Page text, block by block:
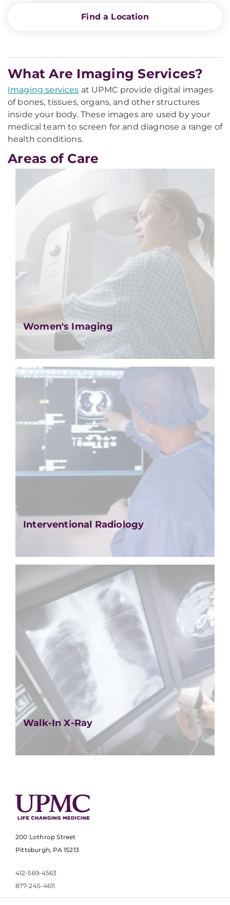
Find a Location
What Are Imaging Services?
Imaging services at UPMC provide digital images
of bones, tissues, organs, and other structures
inside your body. These images are used by your
medical team to screen for and diagnose a range of
health conditions.
Areas of Care
Women's Imaging
Interventional Radiology
Walk-In X-Ray
200 Lothrop Street
Pittsburgh, PA 15213
412-569-4563
877-245-4611